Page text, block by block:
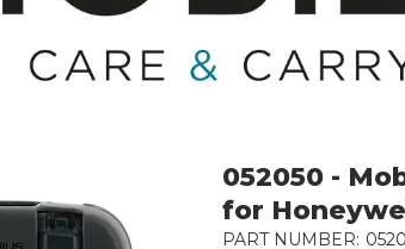
052050 -
for
PART NUMBER: